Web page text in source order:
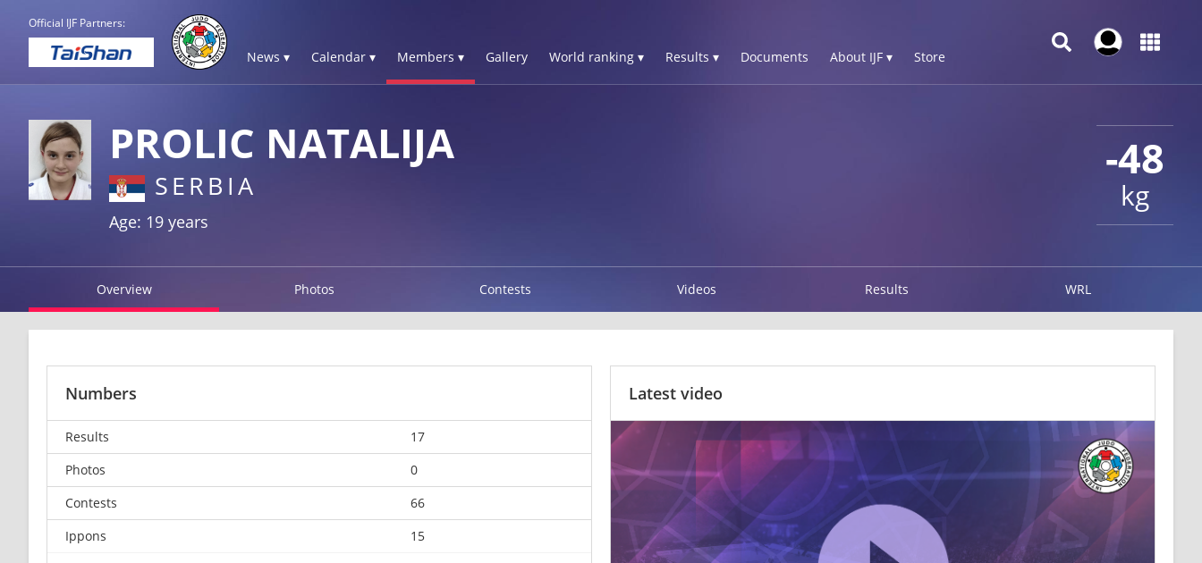
Official IJF Partners:
News ▾ Calendar ▾ Members ▾ Gallery World ranking ▾ Results ▾ Documents About IJF ▾ Store
-48
kg
PROLIC NATALIJA
SERBIA
Age: 19 years
Overview Photos Contests Videos Results WRL
Numbers
Results
17
Photos
0
Contests
66
Ippons
15
Latest video